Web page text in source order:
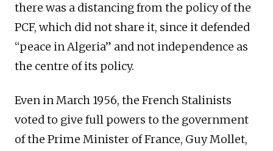
there was a distancing from the policy of the
PCF, which did not share it, since it defended
“peace in Algeria” and not independence as
the centre of its policy.
Even in March 1956, the French Stalinists
voted to give full powers to the government
of the Prime Minister of France, Guy Mollet,